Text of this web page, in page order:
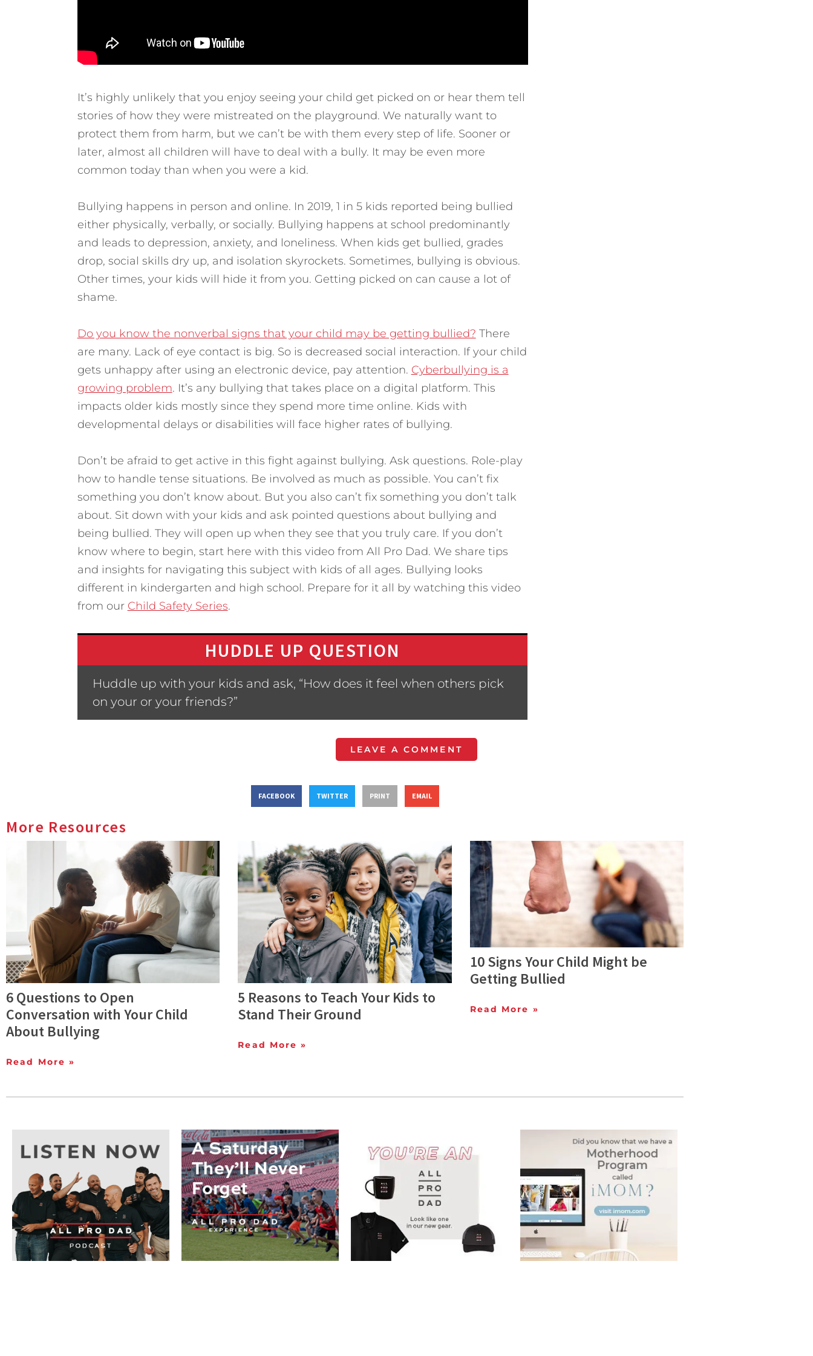
It’s highly unlikely that you enjoy seeing your child get picked on or hear them tell
stories of how they were mistreated on the playground. We naturally want to
protect them from harm, but we can’t be with them every step of life. Sooner or
later, almost all children will have to deal with a bully. It may be even more
common today than when you were a kid.
Bullying happens in person and online. In 2019, 1 in 5 kids reported being bullied
either physically, verbally, or socially. Bullying happens at school predominantly
and leads to depression, anxiety, and loneliness. When kids get bullied, grades
drop, social skills dry up, and isolation skyrockets. Sometimes, bullying is obvious.
Other times, your kids will hide it from you. Getting picked on can cause a lot of
shame.
Do you know the nonverbal signs that your child may be getting bullied? There
are many. Lack of eye contact is big. So is decreased social interaction. If your child
gets unhappy after using an electronic device, pay attention. Cyberbullying is a
growing problem. It’s any bullying that takes place on a digital platform. This
impacts older kids mostly since they spend more time online. Kids with
developmental delays or disabilities will face higher rates of bullying.
Don’t be afraid to get active in this fight against bullying. Ask questions. Role-play
how to handle tense situations. Be involved as much as possible. You can’t fix
something you don’t know about. But you also can’t fix something you don’t talk
about. Sit down with your kids and ask pointed questions about bullying and
being bullied. They will open up when they see that you truly care. If you don’t
know where to begin, start here with this video from All Pro Dad. We share tips
and insights for navigating this subject with kids of all ages. Bullying looks
different in kindergarten and high school. Prepare for it all by watching this video
from our Child Safety Series.
HUDDLE UP QUESTION
Huddle up with your kids and ask, “How does it feel when others pick
on your or your friends?”
LEAVE A COMMENT
FACEBOOK TWITTER PRINT EMAIL
More Resources
6 Questions to Open
Conversation with Your Child
About Bullying
Read More »
5 Reasons to Teach Your Kids to
Stand Their Ground
Read More »
10 Signs Your Child Might be
Getting Bullied
Read More »